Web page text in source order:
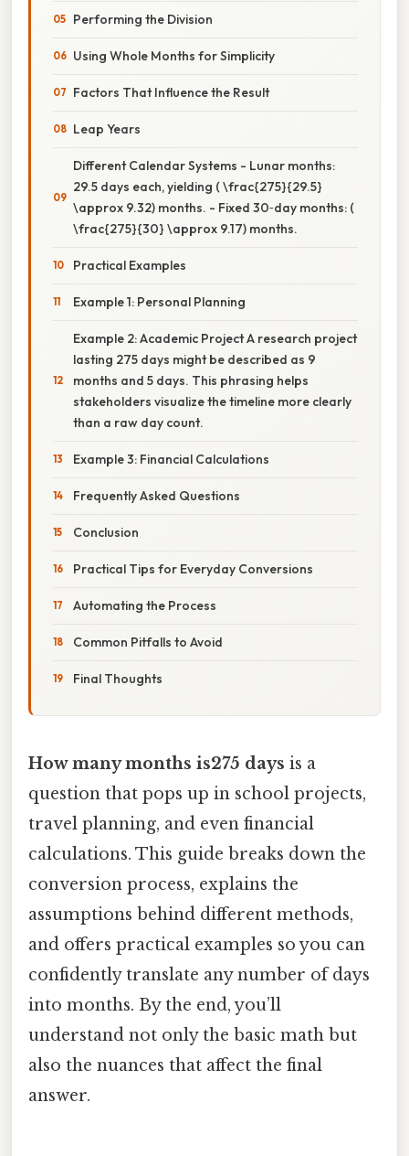
Performing the Division
Using Whole Months for Simplicity
Factors That Influence the Result
Leap Years
Different Calendar Systems - Lunar months:
29.5 days each, yielding ( \frac{275}{29.5}
\approx 9.32) months. - Fixed 30‑day months: (
\frac{275}{30} \approx 9.17) months.
Practical Examples
Example 1: Personal Planning
Example 2: Academic Project A research project
lasting 275 days might be described as 9
months and 5 days. This phrasing helps
stakeholders visualize the timeline more clearly
than a raw day count.
Example 3: Financial Calculations
Frequently Asked Questions
Conclusion
Practical Tips for Everyday Conversions
Automating the Process
Common Pitfalls to Avoid
Final Thoughts
How many months is275 days is a
question that pops up in school projects,
travel planning, and even financial
calculations. This guide breaks down the
conversion process, explains the
assumptions behind different methods,
and offers practical examples so you can
confidently translate any number of days
into months. By the end, you’ll
understand not only the basic math but
also the nuances that affect the final
answer.